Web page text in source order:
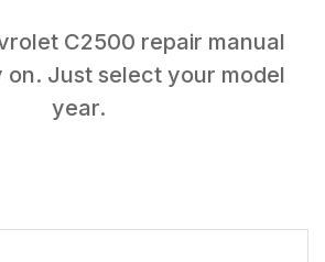
C2500 repair manual
Just select your model
year.